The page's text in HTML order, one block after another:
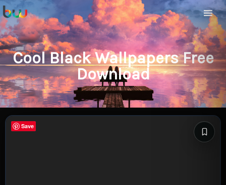
Cool Black Wallpapers Free
Download
Save
Save